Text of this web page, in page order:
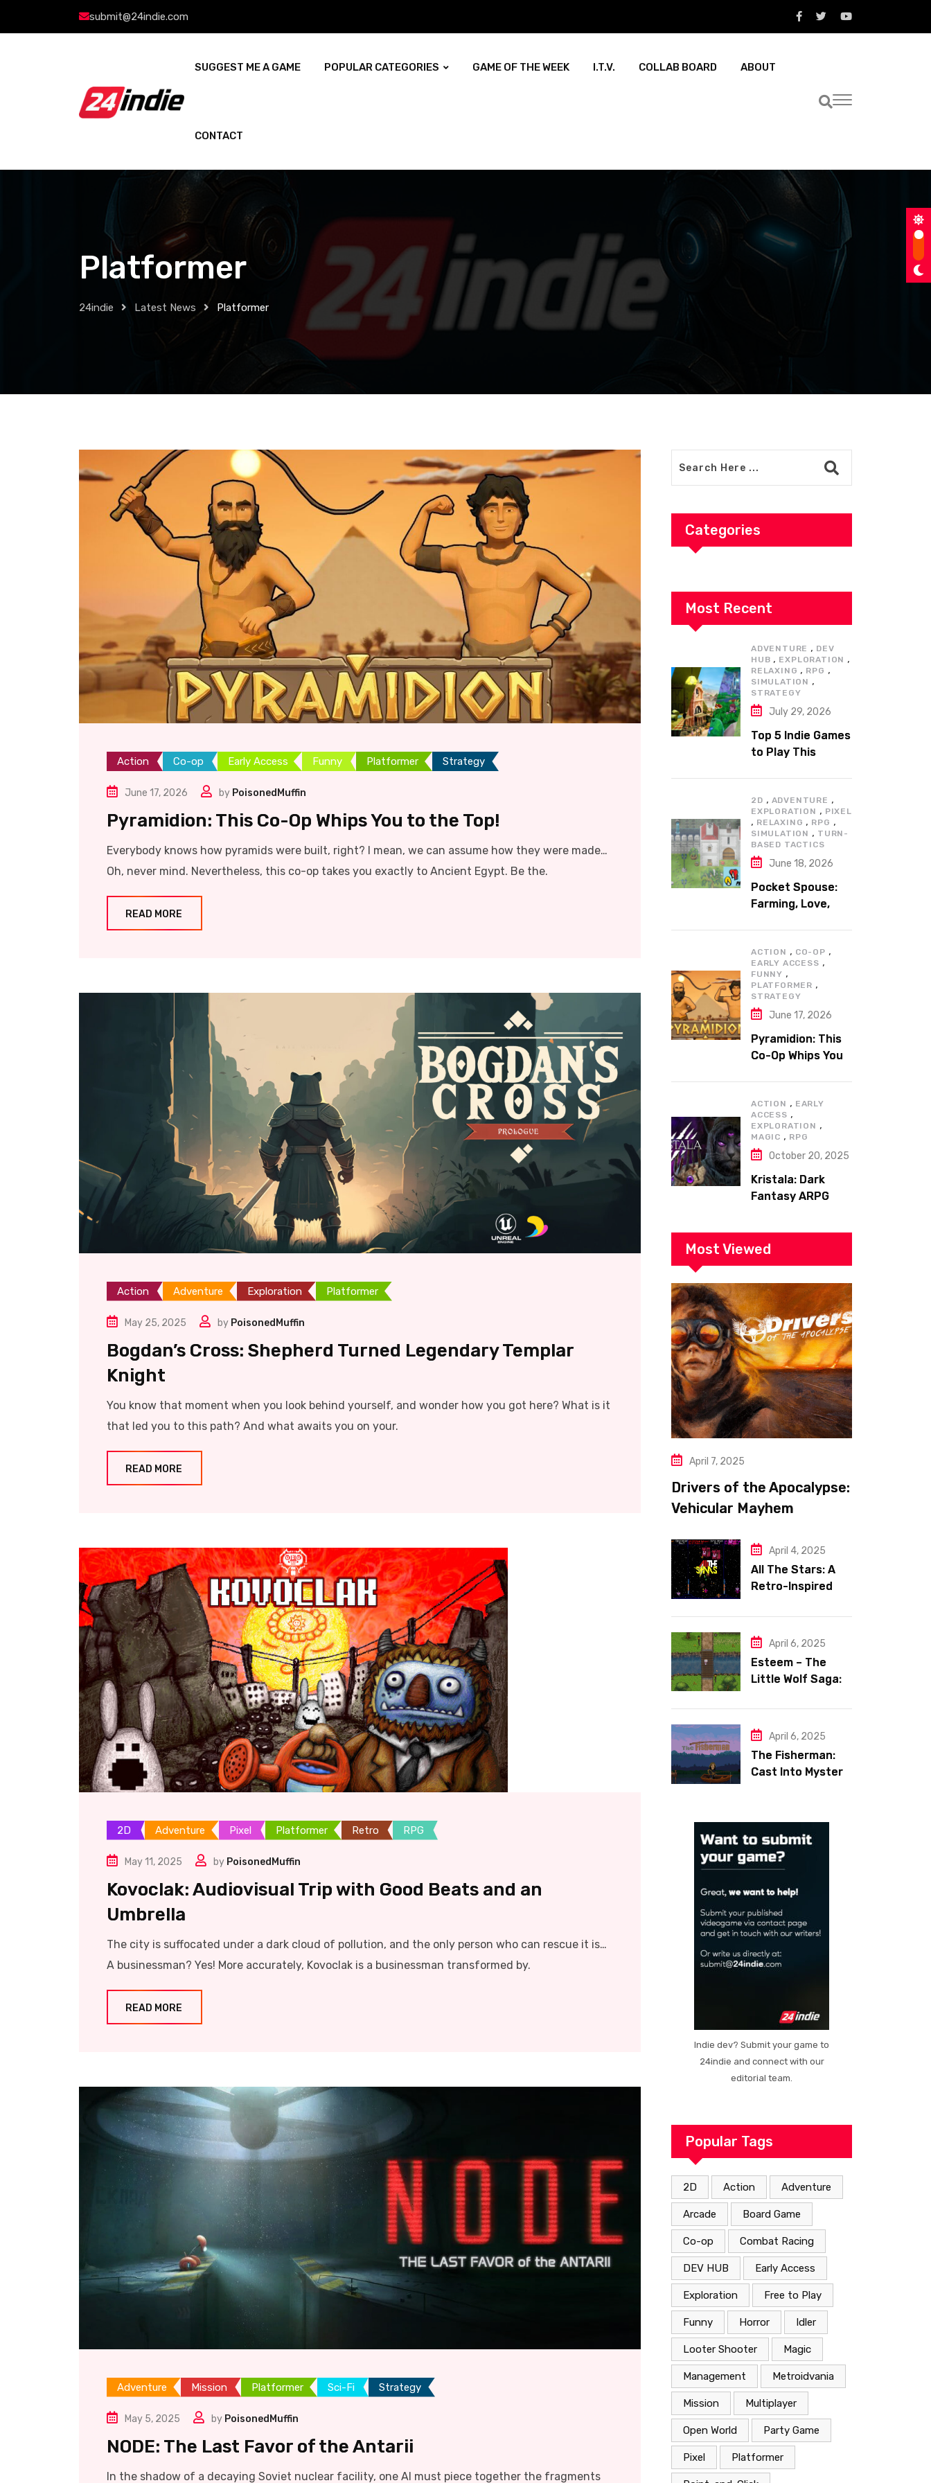
submit@24indie.com
SUGGEST ME A GAME POPULAR CATEGORIES GAME OF THE WEEK I.T.V. COLLAB BOARD ABOUT
CONTACT
Platformer
24indie Latest News Platformer
Action Co-op Early Access Funny Platformer Strategy
June 17, 2026 by PoisonedMuffin
Pyramidion: This Co-Op Whips You to the Top!
Everybody knows how pyramids were built, right? I mean, we can assume how they were made…
Oh, never mind. Nevertheless, this co-op takes you exactly to Ancient Egypt. Be the.
READ MORE
Action Adventure Exploration Platformer
May 25, 2025 by PoisonedMuffin
Bogdan’s Cross: Shepherd Turned Legendary Templar
Knight
You know that moment when you look behind yourself, and wonder how you got here? What is it
that led you to this path? And what awaits you on your.
READ MORE
2D Adventure Pixel Platformer Retro RPG
May 11, 2025 by PoisonedMuffin
Kovoclak: Audiovisual Trip with Good Beats and an
Umbrella
The city is suffocated under a dark cloud of pollution, and the only person who can rescue it is…
A businessman? Yes! More accurately, Kovoclak is a businessman transformed by.
READ MORE
Adventure Mission Platformer Sci-Fi Strategy
May 5, 2025 by PoisonedMuffin
NODE: The Last Favor of the Antarii
In the shadow of a decaying Soviet nuclear facility, one AI must piece together the fragments
Categories
Most Recent
ADVENTURE , DEV
HUB , EXPLORATION ,
RELAXING , RPG ,
SIMULATION ,
STRATEGY
July 29, 2026
Top 5 Indie Games
to Play This
2D , ADVENTURE ,
EXPLORATION , PIXEL
, RELAXING , RPG ,
SIMULATION , TURN-
BASED TACTICS
June 18, 2026
Pocket Spouse:
Farming, Love,
ACTION , CO-OP ,
EARLY ACCESS ,
FUNNY ,
PLATFORMER ,
STRATEGY
June 17, 2026
Pyramidion: This
Co-Op Whips You
ACTION , EARLY
ACCESS ,
EXPLORATION ,
MAGIC , RPG
October 20, 2025
Kristala: Dark
Fantasy ARPG
Most Viewed
April 7, 2025
Drivers of the Apocalypse:
Vehicular Mayhem
April 4, 2025
All The Stars: A
Retro-Inspired
with Heart
April 6, 2025
Esteem – The
Little Wolf Saga:
Demons
April 6, 2025
The Fisherman:
Cast Into Mystery,
Indie dev? Submit your game to
24indie and connect with our
editorial team.
Popular Tags
2D Action Adventure
Arcade Board Game
Co-op Combat Racing
DEV HUB Early Access
Exploration Free to Play
Funny Horror Idler
Looter Shooter Magic
Management Metroidvania
Mission Multiplayer
Open World Party Game
Pixel Platformer